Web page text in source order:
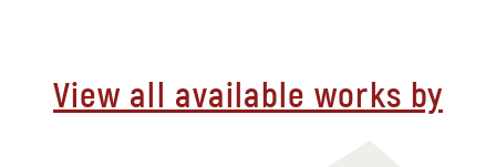
View all available works by